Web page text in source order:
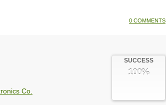
0 COMMENTS
SUCCESS
100%
Co.